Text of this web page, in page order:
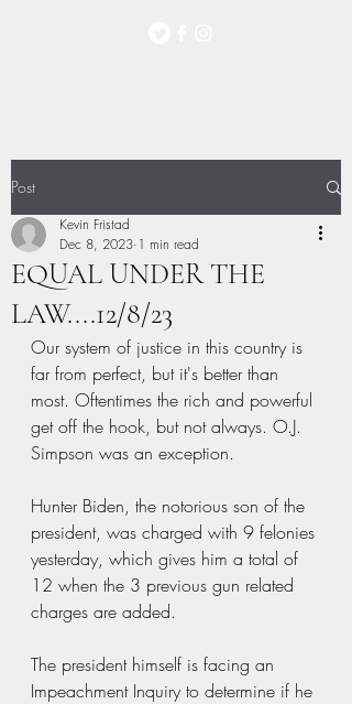
Post
EQUAL UNDER THE
LAW....12/8/23
Kevin Fristad
Dec 8, 2023 1 min read
Our system of justice in this country is
far from perfect, but it's better than
most. Oftentimes the rich and powerful
get off the hook, but not always. O.J.
Simpson was an exception.
Hunter Biden, the notorious son of the
president, was charged with 9 felonies
yesterday, which gives him a total of
12 when the 3 previous gun related
charges are added.
The president himself is facing an
Impeachment Inquiry to determine if he